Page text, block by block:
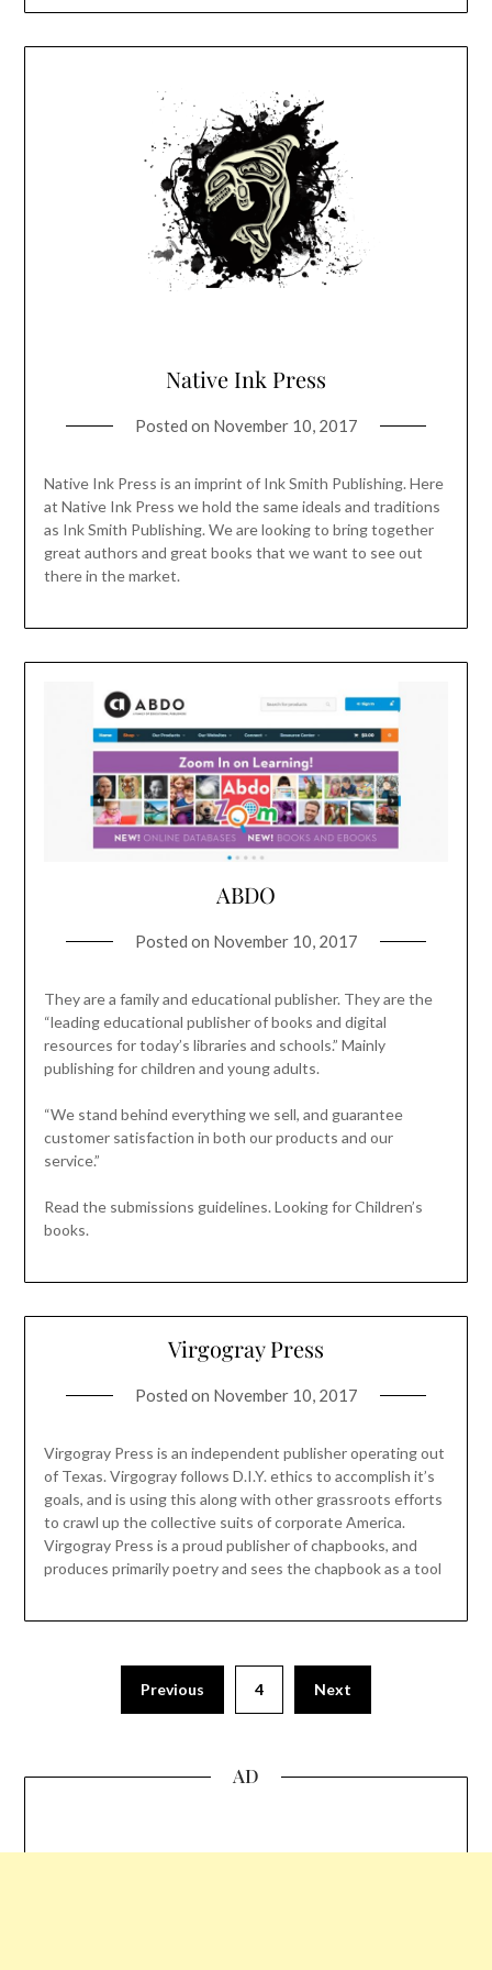
Native Ink Press
Posted on November 10, 2017
Native Ink Press is an imprint of Ink Smith Publishing. Here
at Native Ink Press we hold the same ideals and traditions
as Ink Smith Publishing. We are looking to bring together
great authors and great books that we want to see out
there in the market.
ABDO
Posted on November 10, 2017
They are a family and educational publisher. They are the
“leading educational publisher of books and digital
resources for today’s libraries and schools.” Mainly
publishing for children and young adults.
“We stand behind everything we sell, and guarantee
customer satisfaction in both our products and our
service.”
Read the submissions guidelines. Looking for Children’s
books.
Virgogray Press
Posted on November 10, 2017
Virgogray Press is an independent publisher operating out
of Texas. Virgogray follows D.I.Y. ethics to accomplish it’s
goals, and is using this along with other grassroots efforts
to crawl up the collective suits of corporate America.
Virgogray Press is a proud publisher of chapbooks, and
produces primarily poetry and sees the chapbook as a tool
Previous 4 Next
AD